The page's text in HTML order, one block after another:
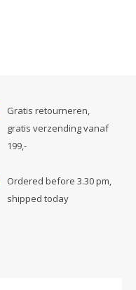
Gratis retourneren,
gratis verzending vanaf
199,-
Ordered before 3.30 pm,
shipped today